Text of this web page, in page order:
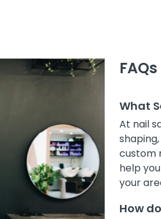
What
At nail
custom
help
your
How